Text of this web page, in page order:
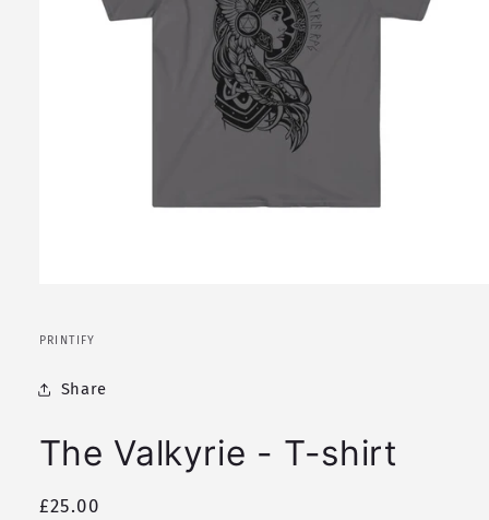
in
PRINTIFY
Share
The Valkyrie - T-shirt
Regular
£25.00